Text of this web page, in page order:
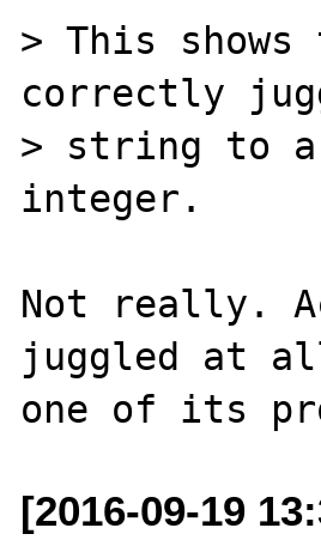
> This
correctly
> string to a
integer.
Not really.
juggled at
[2016-09-19